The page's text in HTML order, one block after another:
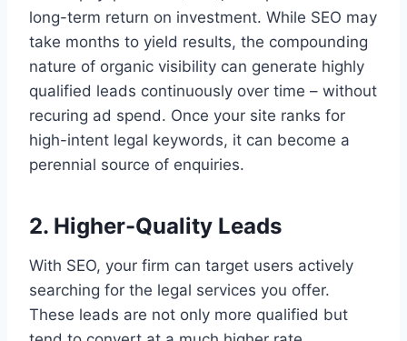
long-term return on investment. While SEO may
take months to yield results, the compounding
nature of organic visibility can generate highly
qualified leads continuously over time – without
recuring ad spend. Once your site ranks for
high-intent legal keywords, it can become a
perennial source of enquiries.
2. Higher-Quality Leads
With SEO, your firm can target users actively
searching for the legal services you offer.
These leads are not only more qualified but